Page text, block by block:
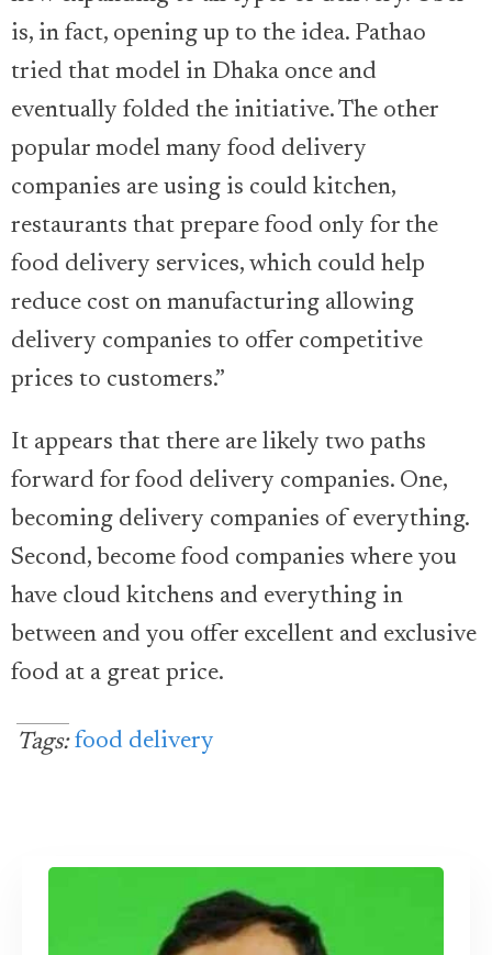
is, in fact, opening up to the idea. Pathao
tried that model in Dhaka once and
eventually folded the initiative. The other
popular model many food delivery
companies are using is could kitchen,
restaurants that prepare food only for the
food delivery services, which could help
reduce cost on manufacturing allowing
delivery companies to offer competitive
prices to customers.”
It appears that there are likely two paths
forward for food delivery companies. One,
becoming delivery companies of everything.
Second, become food companies where you
have cloud kitchens and everything in
between and you offer excellent and exclusive
food at a great price.
Tags: food delivery